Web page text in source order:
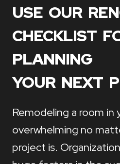
USE OUR
CHECKLIST
PLANNING
YOUR NEXT
Remodeling a room in
overwhelming no
project is.